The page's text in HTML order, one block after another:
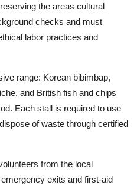
the areas cultural
checks and must
labor practices and
range: Korean bibimbap,
and British fish and chips
Each stall is required to use
of waste through certified
from the local
exits and first-aid